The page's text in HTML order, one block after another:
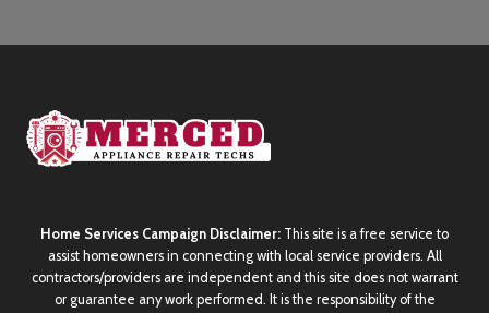
Home Services Campaign Disclaimer: This site is a free service to
assist homeowners in connecting with local service providers. All
contractors/providers are independent and this site does not warrant
or guarantee any work performed. It is the responsibility of the